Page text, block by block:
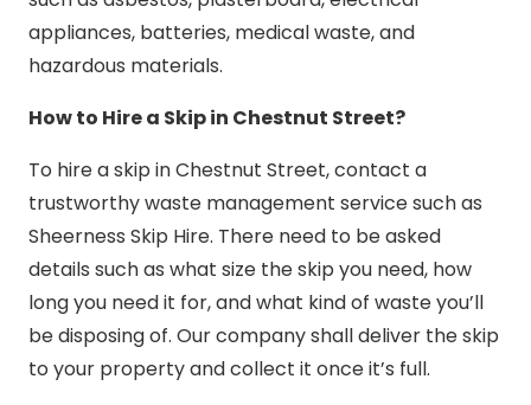
appliances, batteries, medical waste, and
hazardous materials.
How to Hire a Skip in Chestnut Street?
To hire a skip in Chestnut Street, contact a
trustworthy waste management service such as
Sheerness Skip Hire. There need to be asked
details such as what size the skip you need, how
long you need it for, and what kind of waste you’ll
be disposing of. Our company shall deliver the skip
to your property and collect it once it’s full.